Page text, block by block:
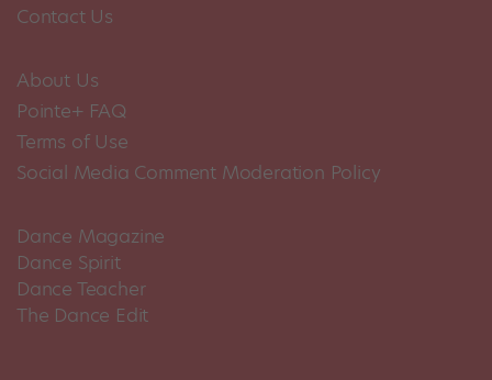
Contact Us
About Us
Pointe+ FAQ
Terms of Use
Social Media Comment Moderation Policy
Dance Magazine
Dance Spirit
Dance Teacher
The Dance Edit